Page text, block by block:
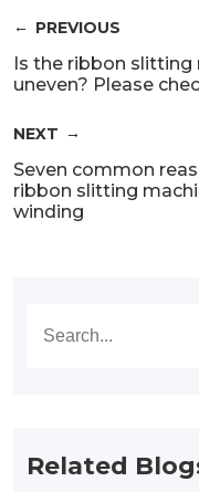
PREVIOUS
Is the ribbon
uneven? Please
NEXT
Seven common
ribbon slitting
winding
Related